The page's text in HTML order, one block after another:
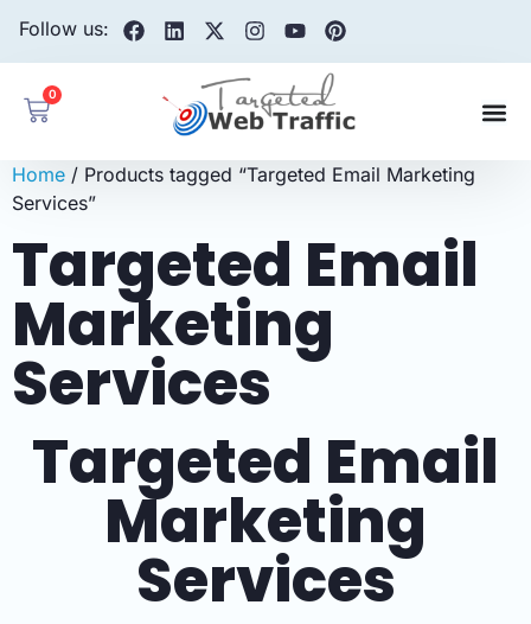
Follow us:
0
Home / Products tagged “Targeted Email Marketing
Services”
Targeted Email
Marketing
Services
Targeted Email
Marketing
Services